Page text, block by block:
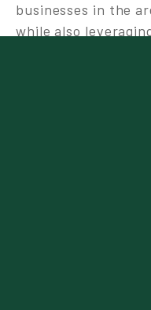
businesses in the
while also